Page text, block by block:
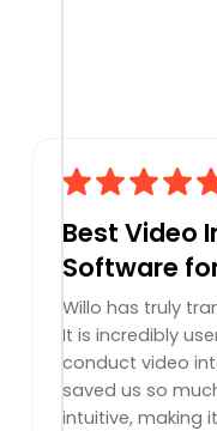
Best Video
Software
Willo has truly
It is incredibly
conduct video
saved us so
intuitive, making